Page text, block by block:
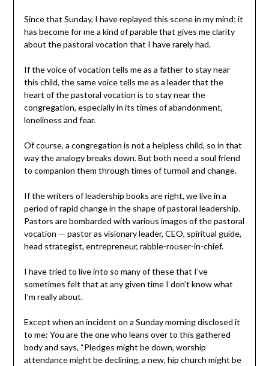
Since that Sunday, I have replayed this scene in my mind; it
has become for me a kind of parable that gives me clarity
about the pastoral vocation that I have rarely had.
If the voice of vocation tells me as a father to stay near
this child, the same voice tells me as a leader that the
heart of the pastoral vocation is to stay near the
congregation, especially in its times of abandonment,
loneliness and fear.
Of course, a congregation is not a helpless child, so in that
way the analogy breaks down. But both need a soul friend
to companion them through times of turmoil and change.
If the writers of leadership books are right, we live in a
period of rapid change in the shape of pastoral leadership.
Pastors are bombarded with various images of the pastoral
vocation — pastor as visionary leader, CEO, spiritual guide,
head strategist, entrepreneur, rabble-rouser-in-chief.
I have tried to live into so many of these that I’ve
sometimes felt that at any given time I don’t know what
I’m really about.
Except when an incident on a Sunday morning disclosed it
to me: You are the one who leans over to this gathered
body and says, “Pledges might be down, worship
attendance might be declining, a new, hip church might be